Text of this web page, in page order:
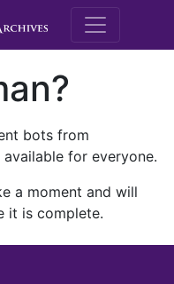
M.E.
bots from
for everyone.
a moment and will
it is complete.